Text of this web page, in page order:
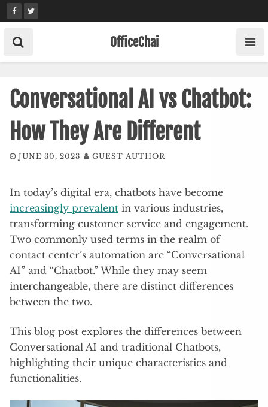
Skip
to
content
OfficeChai
Conversational AI vs Chatbot:
How They Are Different
JUNE 30, 2023 GUEST AUTHOR
In today’s digital era, chatbots have become
increasingly prevalent in various industries,
transforming customer service and engagement.
Two commonly used terms in the realm of
contact center’s automation are “Conversational
AI” and “Chatbot.” While they may seem
interchangeable, there are distinct differences
between the two.
This blog post explores the differences between
Conversational AI and traditional Chatbots,
highlighting their unique characteristics and
functionalities.